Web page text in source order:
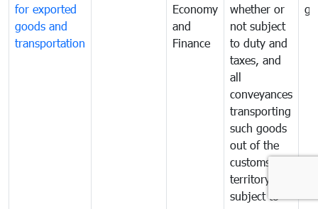
for exported
goods and
transportation
Economy
and
Finance
whether or
not subject
to duty and
taxes, and
all
conveyances
transporting
such goods
out of the
customs
territory are
subject to